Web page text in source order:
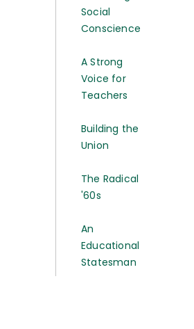
Social
Conscience
A Strong
Voice for
Teachers
Building the
Union
The Radical
'60s
An
Educational
Statesman